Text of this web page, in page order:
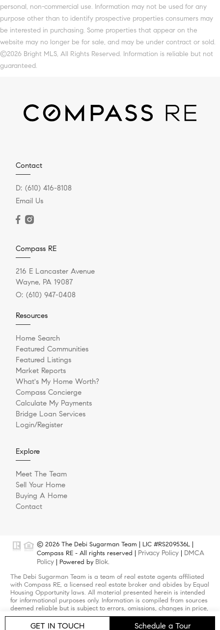
GET IN TOUCH Schedule a Tour
personal, non-commercial use. Information may not be used for any
purpose other than to identify prospective properties consumers may
be interested in purchasing. Some properties that appear on the
website may no longer be for sale, and may be under contract or sold.
©2026 Bright MLS, All Rights Reserved. Information is reliable but not
guaranteed.
Contact
D: (610) 416-8108
Email Us
Compass RE
216 E Lancaster Avenue
Wayne, PA 19087
O: (610) 947-0408
Resources
Home Search
Featured Communities
Featured Listings
Market Reports
What's My Home Worth?
Compass Concierge
Calculate My Payments
Bridge Loan Services
Login/Register
Explore
Meet The Team
Sell Your Home
Buying A Home
Contact
© 2026 The Debi Sugarman Team | LIC #RS209536L |
Compass RE - All rights reserved | Privacy Policy
DMCA
Policy | Powered by Blok.
The Debi Sugarman Team is a team of real estate agents affiliated
with Compass RE, a licensed real estate broker and abides by Equal
Housing Opportunity laws. All material presented herein is intended
for informational purposes only. Information is compiled from sources
deemed reliable but is subject to errors, omissions, changes in price,
condition, sale, or withdrawal without notice. Photos may be virtually
staged or digitally enhanced and may not reflect actual property